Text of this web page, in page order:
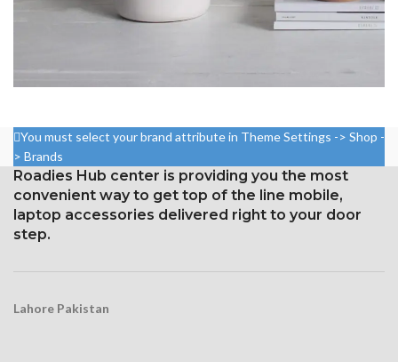
ACCESSORIES
POTENTI PARTURIENT PARTURIE
You must select your brand attribute in Theme Settings -> Shop -
> Brands
Roadies Hub center is providing you the most
convenient way to get top of the line mobile,
laptop accessories delivered right to your door
step.
Lahore Pakistan